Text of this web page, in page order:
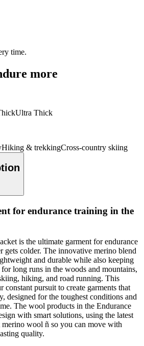
time.
more
Ultra Thick
Hiking & trekkingCross-country skiing
for endurance training in the
is the ultimate garment for endurance
gets colder. The innovative merino blend
and durable while also keeping
long runs in the woods and mountains,
hiking, and road running. This
constant pursuit to create garments that
designed for the toughest conditions and
The wool products in the Endurance
with smart solutions, using the latest
wool ñ so you can move with
quality.